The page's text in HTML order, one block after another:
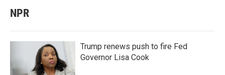
NPR
Trump renews push to fire Fed
Governor Lisa Cook